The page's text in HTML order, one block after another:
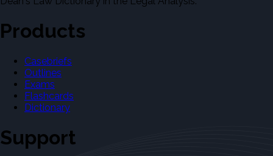
Products
Casebriefs
Outlines
Exams
Flashcards
Dictionary
Support